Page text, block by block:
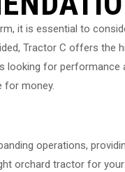
it is essential to
Tractor C offers the
for performance
for money.
operations,
orchard tractor for